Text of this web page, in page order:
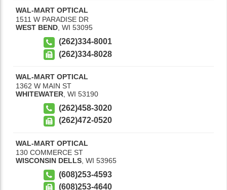
WAL-MART OPTICAL
1511 W PARADISE DR
WEST BEND, WI 53095
(262)334-8001
(262)334-8028
WAL-MART OPTICAL
1362 W MAIN ST
WHITEWATER WI 53190
(262)458-3020
(262)472-0520
WAL-MART OPTICAL
130 COMMERCE ST
WISCONSIN DELLS WI 53965
(608)253-4593
(608)253-4640